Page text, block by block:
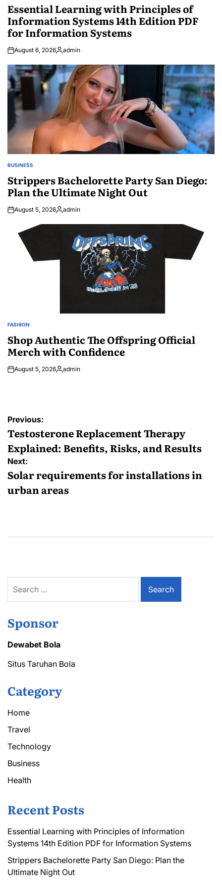
Essential Learning with Principles of
Information Systems 14th Edition PDF
for Information Systems
August 6, 2026Posted
admin
POSTED
BUSINESS
Strippers Bachelorette Party San Diego:
Plan the Ultimate Night Out
August 5, 2026Posted
admin
POSTED
FASHION
Shop Authentic The Offspring Official
Merch with Confidence
August 5, 2026Posted
admin
Post
navigation
Previous:
Testosterone Replacement Therapy
Explained: Benefits, Risks, and Results
Next:
Solar requirements for installations in
urban areas
for:
Sponsor
Dewabet Bola
Situs Taruhan Bola
Category
Home
Travel
Technology
Business
Health
Recent Posts
Essential Learning with Principles of Information
Systems 14th Edition PDF for Information Systems
Strippers Bachelorette Party San Diego: Plan the
Ultimate Night Out